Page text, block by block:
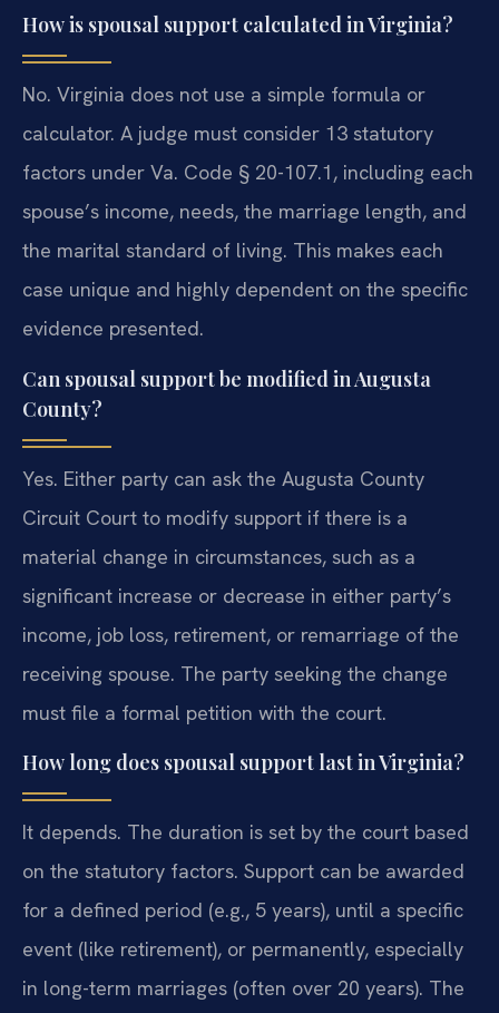
How is spousal support calculated in Virginia?
No. Virginia does not use a simple formula or
calculator. A judge must consider 13 statutory
factors under Va. Code § 20-107.1, including each
spouse’s income, needs, the marriage length, and
the marital standard of living. This makes each
case unique and highly dependent on the specific
evidence presented.
Can spousal support be modified in Augusta
County?
Yes. Either party can ask the Augusta County
Circuit Court to modify support if there is a
material change in circumstances, such as a
significant increase or decrease in either party’s
income, job loss, retirement, or remarriage of the
receiving spouse. The party seeking the change
must file a formal petition with the court.
How long does spousal support last in Virginia?
It depends. The duration is set by the court based
on the statutory factors. Support can be awarded
for a defined period (e.g., 5 years), until a specific
event (like retirement), or permanently, especially
in long-term marriages (often over 20 years). The